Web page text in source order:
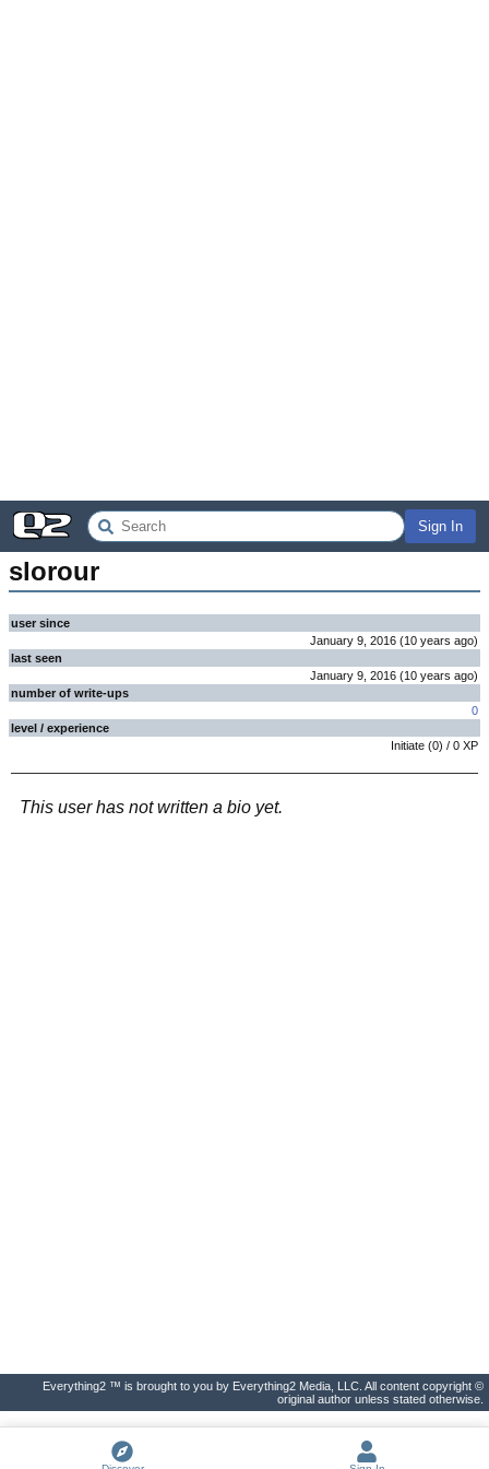
Sign In
slorour
user since
January 9, 2016 (10 years ago)
last seen
January 9, 2016 (10 years ago)
number of write-ups
0
level / experience
Initiate (0) / 0 XP
This user has not written a bio yet.
Everything2 ™ is brought to you by Everything2 Media, LLC. All content copyright ©
original author unless stated otherwise.